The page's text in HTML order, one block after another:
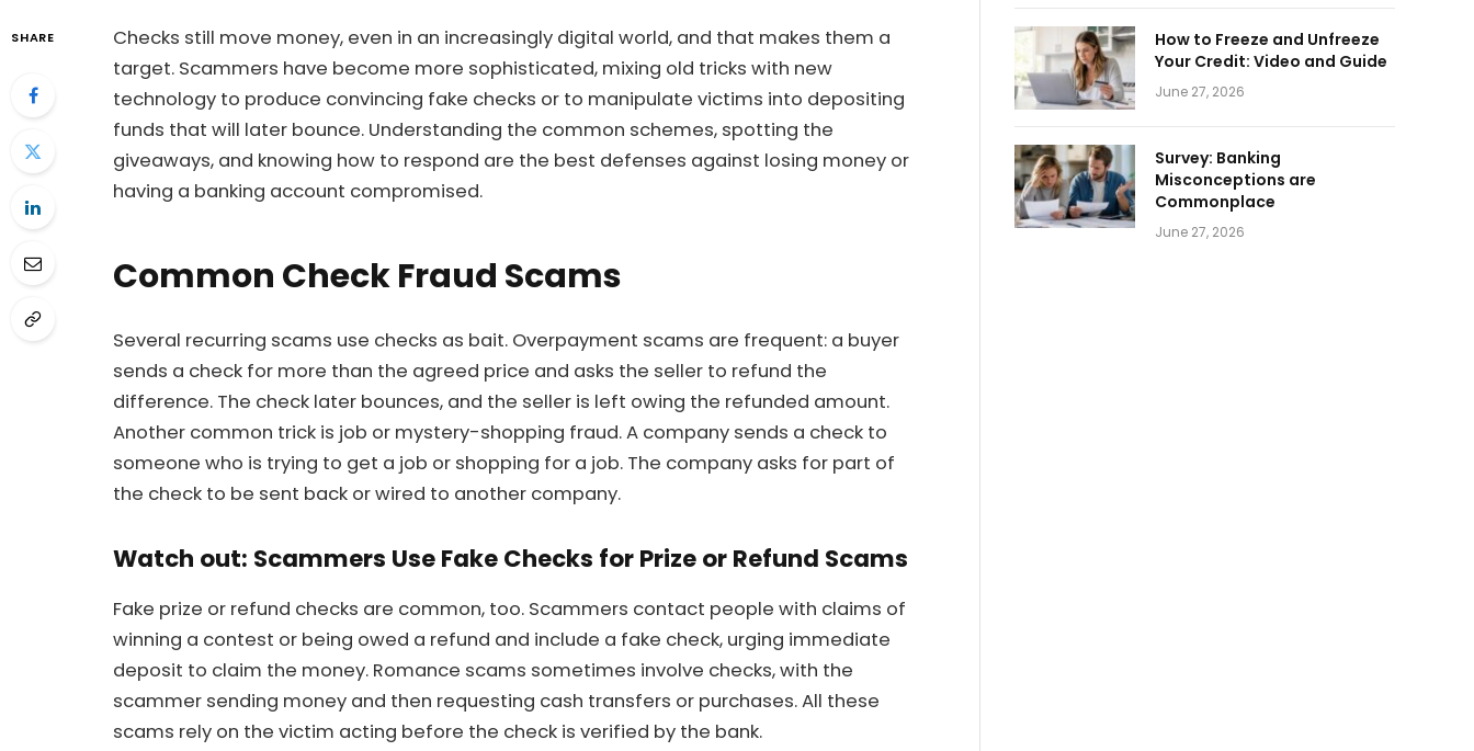
SHARE
Checks still move money, even in an increasingly digital world, and that makes them a
target. Scammers have become more sophisticated, mixing old tricks with new
technology to produce convincing fake checks or to manipulate victims into depositing
funds that will later bounce. Understanding the common schemes, spotting the
giveaways, and knowing how to respond are the best defenses against losing money or
having a banking account compromised.
Common Check Fraud Scams
Several recurring scams use checks as bait. Overpayment scams are frequent: a buyer
sends a check for more than the agreed price and asks the seller to refund the
difference. The check later bounces, and the seller is left owing the refunded amount.
Another common trick is job or mystery-shopping fraud. A company sends a check to
someone who is trying to get a job or shopping for a job. The company asks for part of
the check to be sent back or wired to another company.
Watch out: Scammers Use Fake Checks for Prize or Refund Scams
Fake prize or refund checks are common, too. Scammers contact people with claims of
winning a contest or being owed a refund and include a fake check, urging immediate
deposit to claim the money. Romance scams sometimes involve checks, with the
scammer sending money and then requesting cash transfers or purchases. All these
scams rely on the victim acting before the check is verified by the bank.
How to Freeze and Unfreeze
Your Credit: Video and Guide
June 27, 2026
Survey: Banking
Misconceptions are
Commonplace
June 27, 2026